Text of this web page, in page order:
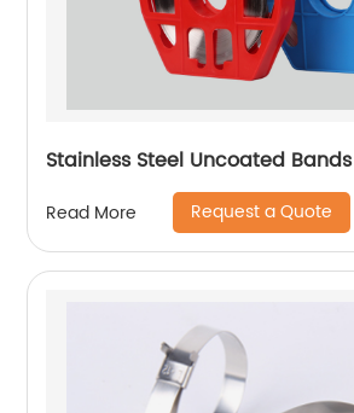
Stainless Steel Uncoated Bands
Read More Request a Quote